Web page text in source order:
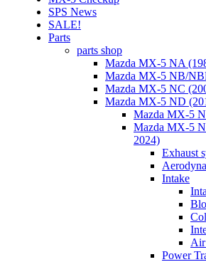
SPS News
SALE!
Parts
parts shop
Mazda MX-5 NA
Mazda MX-5 NB/
Mazda MX-5 NC
Mazda MX-5 ND
Mazda MX-5
Mazda MX-5
2024)
Exhaust
Intake
Power